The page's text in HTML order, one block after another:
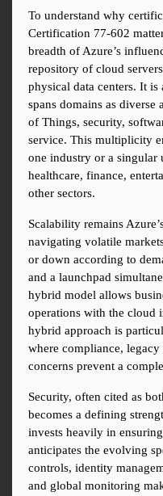
To understand why
Certification 77-602
breadth of Azure’s
repository of cloud
physical data centers. It
spans domains as
of Things, security,
service. This multiplicity
one industry or a singular
healthcare, finance,
other sectors.
Scalability remains
navigating volatile
or down according to
and a launchpad
hybrid model allows
operations with the cloud
hybrid approach is
where compliance,
concerns prevent a
Security, often cited as
becomes a defining
invests heavily in
anticipates the evolving
controls, identity
and global monitoring